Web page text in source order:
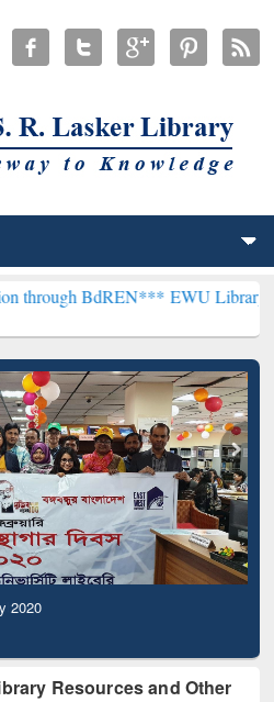
EWU Library will
2020
Resources and Other